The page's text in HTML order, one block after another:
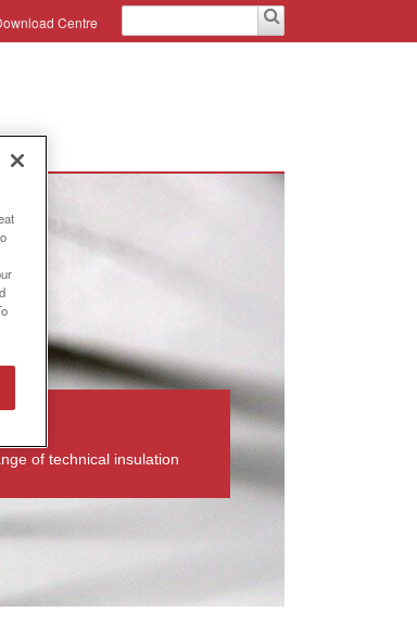
Centre
of technical insulation